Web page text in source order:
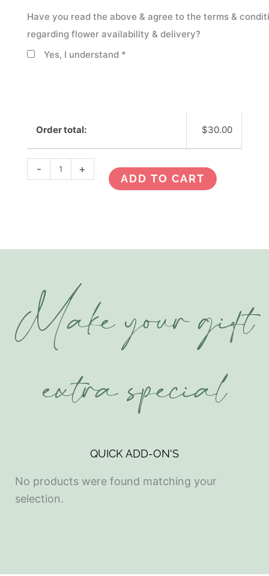
Have you read the above & agree to the terms &
regarding flower availability & delivery?
Yes, I understand *
Order total: $30.00
- +
ADD TO CART
Make your gift
extra special
QUICK ADD-ON'S
No products were found matching your
selection.